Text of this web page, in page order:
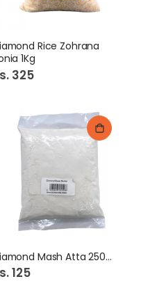
Rice Zohrana
1Kg
325
Diamond Mash Atta 250Gm
125